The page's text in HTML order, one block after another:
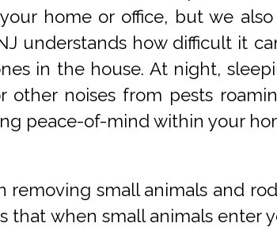
home or office, but we
understands how difficult it
in the house. At night,
other noises from pests
peace-of-mind within your
small animals and
that when small animals enter